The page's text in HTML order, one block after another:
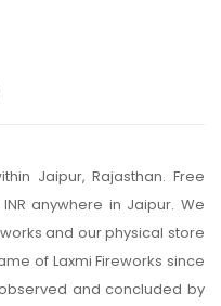
Jaipur, Rajasthan. Free
anywhere in Jaipur. We
and our physical store
of Laxmi Fireworks since
and concluded by